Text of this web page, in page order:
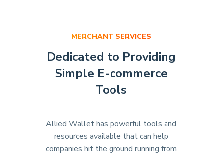
MERCHANT SERVICES
Dedicated to Providing
Simple E-commerce
Tools
Allied Wallet has powerful tools and
resources available that can help
companies hit the ground running from